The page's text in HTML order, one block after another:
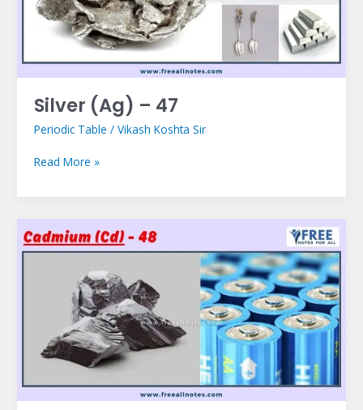
Silver (Ag) – 47
Periodic Table / Vikash Koshta Sir
Read More »
Cadmium
(Cd)